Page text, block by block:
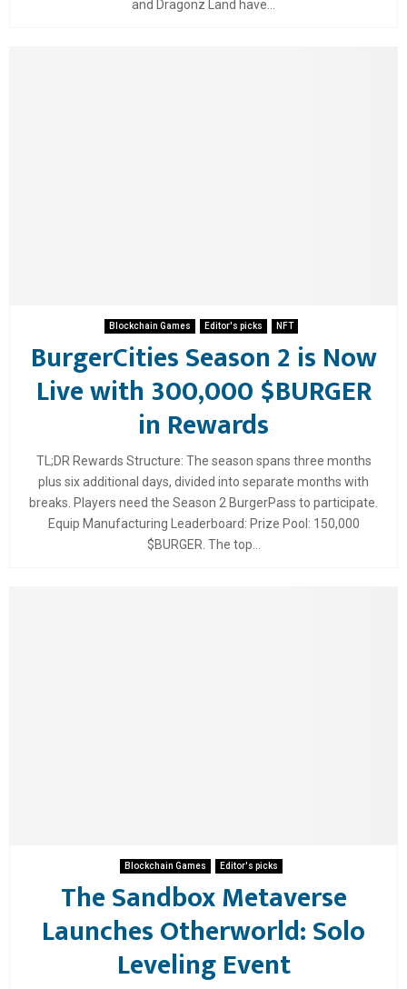
and Dragonz Land have...
Blockchain Games Editor's picks NFT
BurgerCities Season 2 is Now
Live with 300,000 $BURGER
in Rewards
TL;DR Rewards Structure: The season spans three months
plus six additional days, divided into separate months with
breaks. Players need the Season 2 BurgerPass to participate.
Equip Manufacturing Leaderboard: Prize Pool: 150,000
$BURGER. The top...
Blockchain Games Editor's picks
The Sandbox Metaverse
Launches Otherworld: Solo
Leveling Event